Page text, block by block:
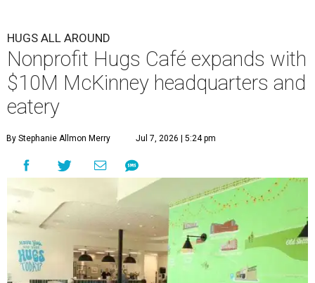
HUGS ALL AROUND
Nonprofit Hugs Café expands with
$10M McKinney headquarters and
eatery
By Stephanie Allmon Merry Jul 7, 2026 | 5:24 pm